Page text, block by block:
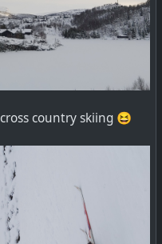
country skiing 😆